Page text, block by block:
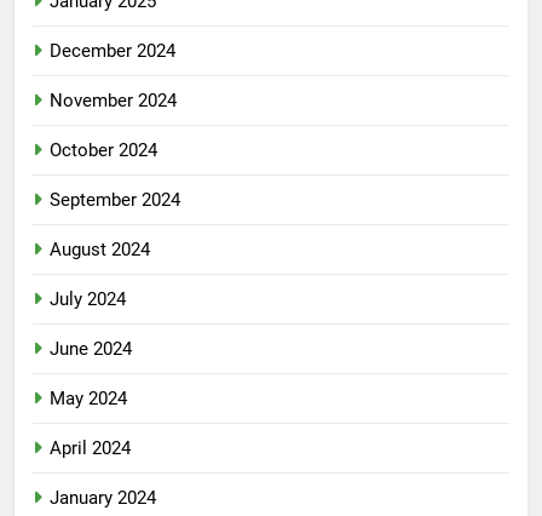
December 2024
November 2024
October 2024
September 2024
August 2024
July 2024
June 2024
May 2024
April 2024
January 2024